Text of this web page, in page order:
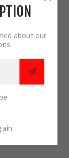
TO
about our